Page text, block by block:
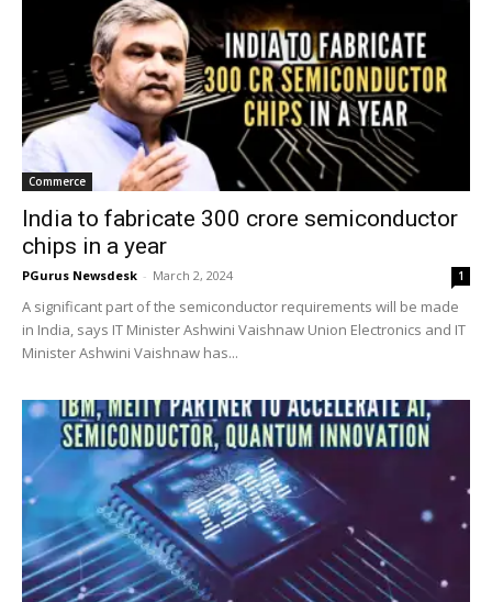
Commerce
India to fabricate 300 crore semiconductor
chips in a year
PGurus Newsdesk - March 2, 2024 1
A significant part of the semiconductor requirements will be made
in India, says IT Minister Ashwini Vaishnaw Union Electronics and IT
Minister Ashwini Vaishnaw has...